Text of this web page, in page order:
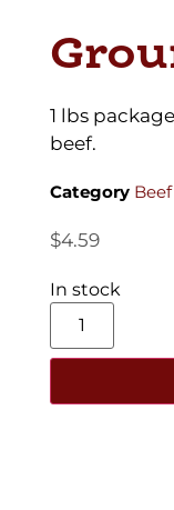
1 lbs
beef.
Category Beef
$4.59
In stock